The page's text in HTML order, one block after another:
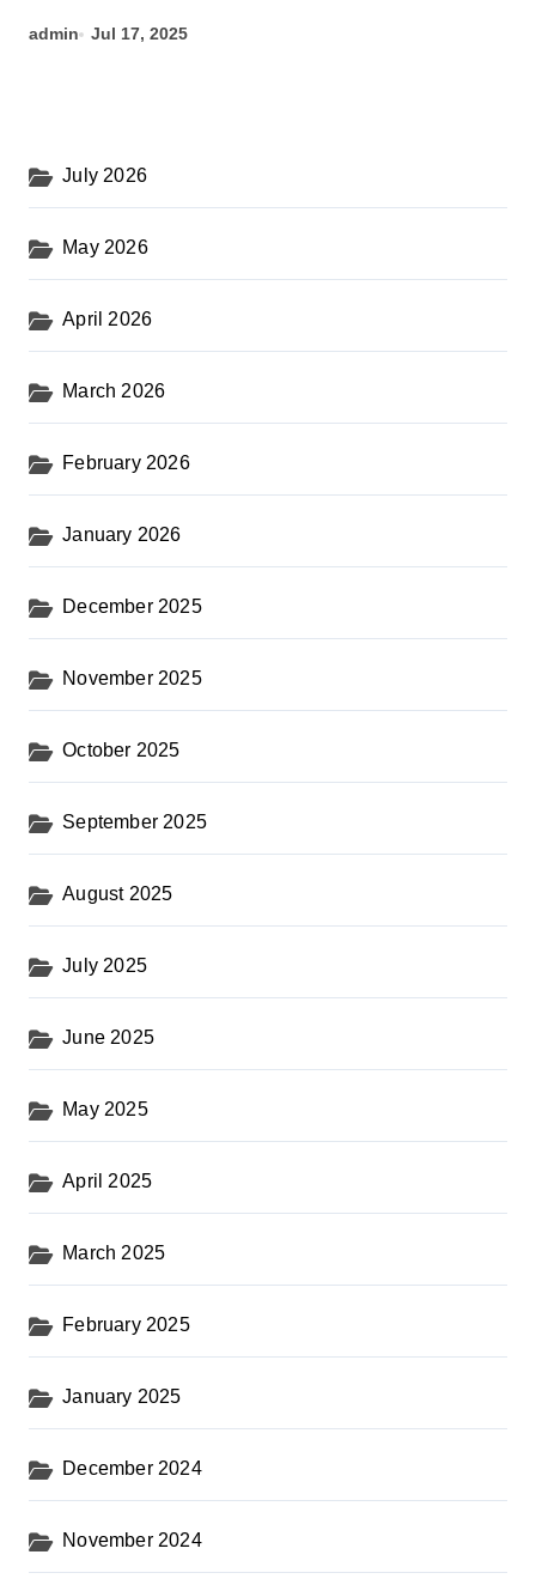
admin Jul 17, 2025
July 2026
May 2026
April 2026
March 2026
February 2026
January 2026
December 2025
November 2025
October 2025
September 2025
August 2025
July 2025
June 2025
May 2025
April 2025
March 2025
February 2025
January 2025
December 2024
November 2024